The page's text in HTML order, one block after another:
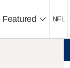
Featured NFL